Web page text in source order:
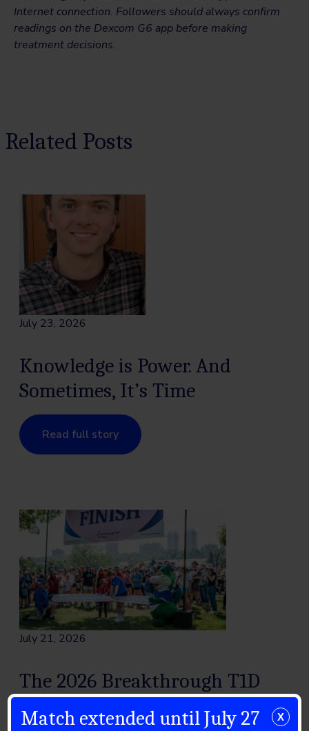
Internet connection. Followers should always confirm
readings on the Dexcom G6 app before making
treatment decisions.
Related Posts
July 23, 2026
Knowledge is Power. And
Sometimes, It’s Time
Read full story
July 21, 2026
The 2026 Breakthrough T1D
Walk Season: Celebrating a
Match extended until July 27 X